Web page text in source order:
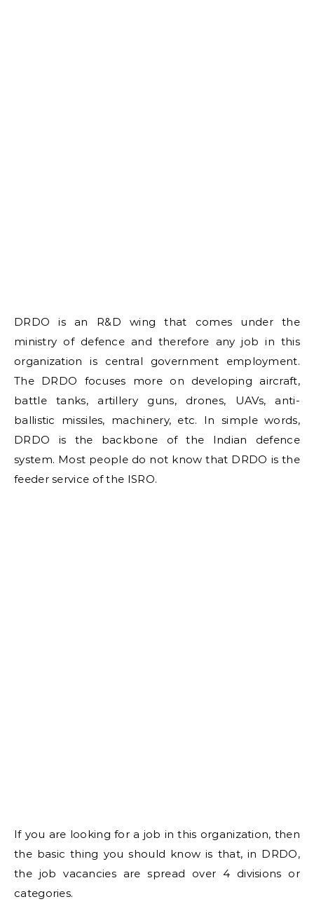
DRDO is an R&D wing that comes under the
ministry of defence and therefore any job in this
organization is central government employment.
The DRDO focuses more on developing aircraft,
battle tanks, artillery guns, drones, UAVs, anti-
ballistic missiles, machinery, etc. In simple words,
DRDO is the backbone of the Indian defence
system. Most people do not know that DRDO is the
feeder service of the ISRO.
If you are looking for a job in this organization, then
the basic thing you should know is that, in DRDO,
the job vacancies are spread over 4 divisions or
categories.